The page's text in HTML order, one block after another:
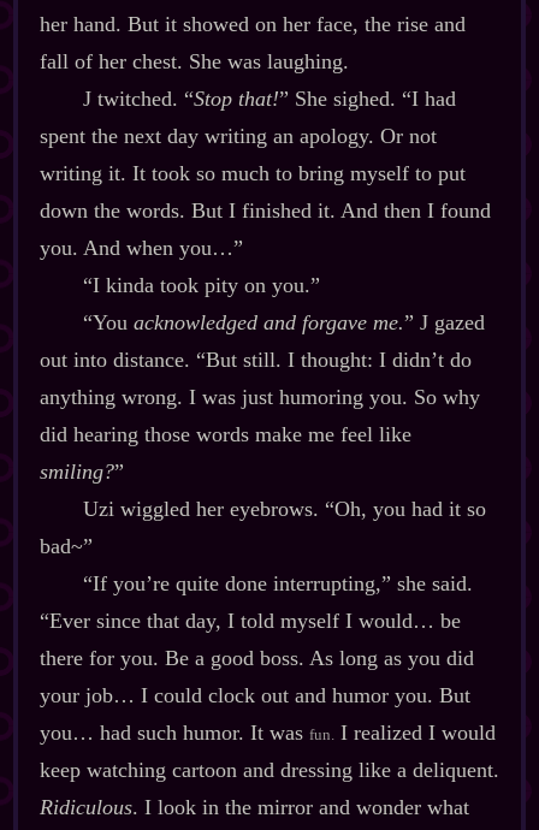
her hand. But it showed on her face, the rise and
fall of her chest. She was laughing.
J twitched. “Stop that!” She sighed. “I had
spent the next day writing an apology. Or not
writing it. It took so much to bring myself to put
down the words. But I finished it. And then I found
you. And when you…”
“I kinda took pity on you.”
“You acknowledged and forgave me.” J gazed
out into distance. “But still. I thought: I didn’t do
anything wrong. I was just humoring you. So why
did hearing those words make me feel like
smiling?”
Uzi wiggled her eyebrows. “Oh, you had it so
bad~”
“If you’re quite done interrupting,” she said.
“Ever since that day, I told myself I would… be
there for you. Be a good boss. As long as you did
your job… I could clock out and humor you. But
you… had such humor. It was fun. I realized I would
keep watching cartoon and dressing like a deliquent.
Ridiculous. I look in the mirror and wonder what